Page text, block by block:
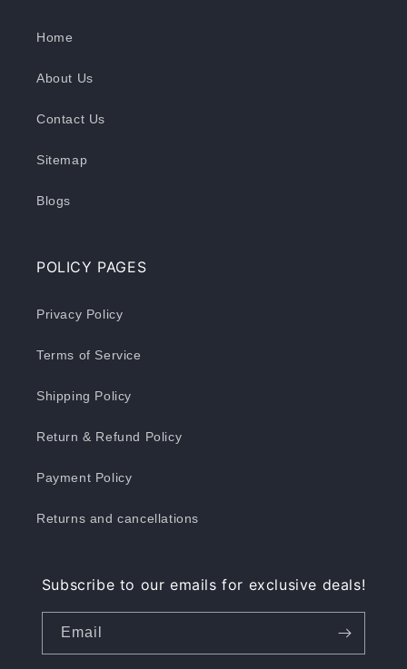
Home
About Us
Contact Us
Sitemap
Blogs
POLICY PAGES
Privacy Policy
Terms of Service
Shipping Policy
Return & Refund Policy
Payment Policy
Returns and cancellations
Subscribe to our emails for exclusive deals!
Email